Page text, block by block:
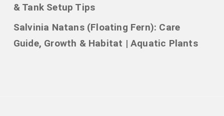
& Tank Setup Tips
Salvinia Natans (Floating Fern): Care
Guide, Growth & Habitat | Aquatic Plants